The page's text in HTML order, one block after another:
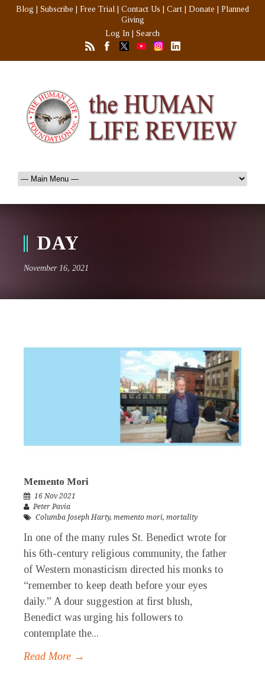
Blog Subscribe Free Trial Contact Us Cart Donate
Planned
Giving
Log In
Search
DAY
November 16, 2021
Memento Mori
16 Nov 2021
Peter Pavia
Columba Joseph Harty, memento mori, mortality
In one of the many rules St. Benedict wrote for
his 6th-century religious community, the father
of Western monasticism directed his monks to
“remember to keep death before your eyes
daily.” A dour suggestion at first blush,
Benedict was urging his followers to
contemplate the...
Read More →